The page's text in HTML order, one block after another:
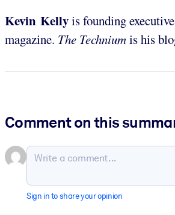
Kevin Kellyis founding
magazine. The Techniumis his
Comment on this
Sign in to share your opinion